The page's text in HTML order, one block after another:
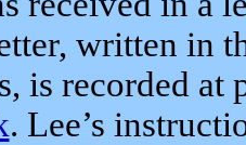
written in
is recorded
. Lee’s